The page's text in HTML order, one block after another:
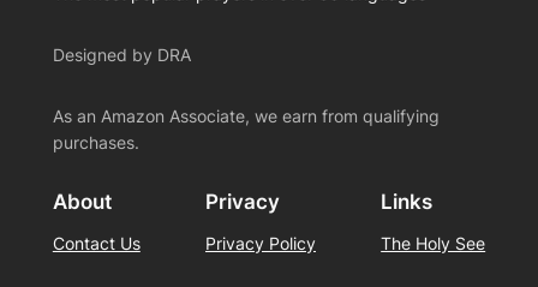
Designed by DRA
As an Amazon Associate, we earn from qualifying
purchases.
About
Contact Us
Privacy
Privacy Policy
Links
The Holy See